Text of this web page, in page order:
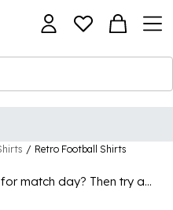
/ Retro Football Shirts
match day? Then try a
designs from football